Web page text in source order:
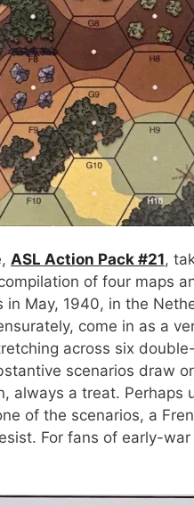
ASL Action Pack #21,
of four maps
May, 1940, in the
come in as a
across six
scenarios draw
always a treat. Perhaps
of the scenarios, a
For fans of early-